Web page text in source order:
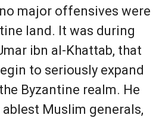
major offensives were
land. It was during
ibn al-Khattab, that
to seriously expand
Byzantine realm. He
Muslim generals,